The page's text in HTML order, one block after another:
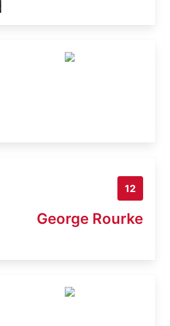
12
George Rourke